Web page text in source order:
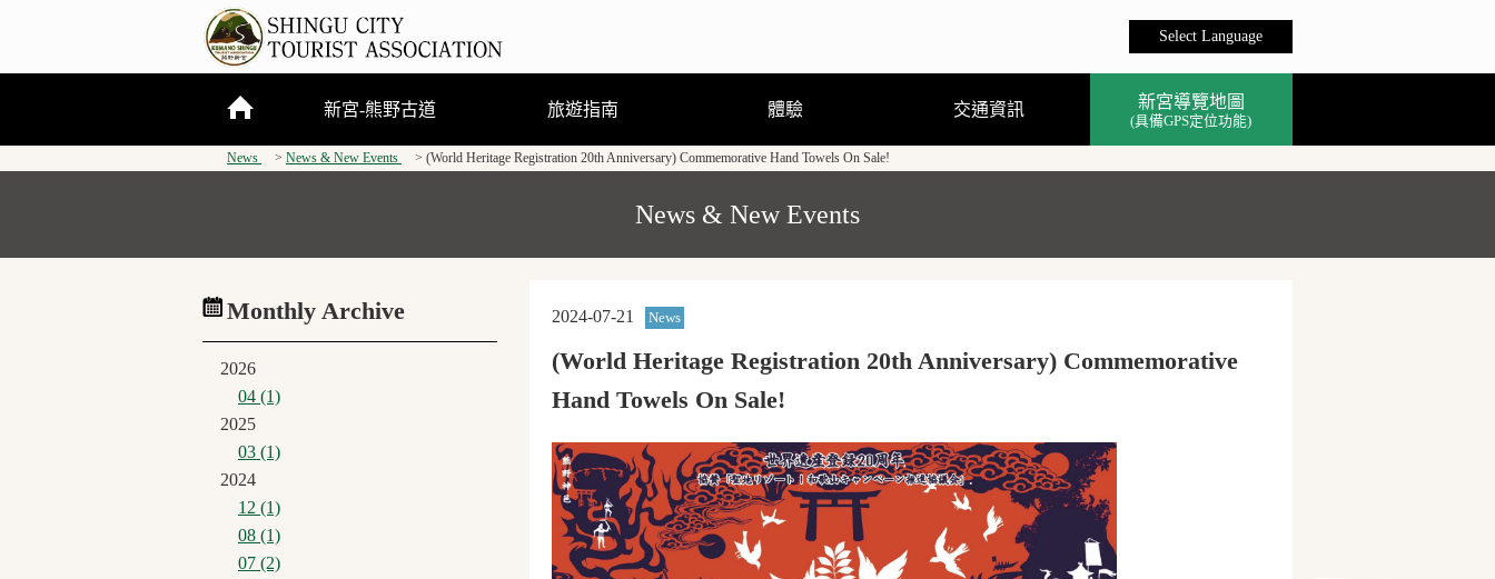
Select Language
新宮-熊野古道
關於新宮市
熊野三山
熊野古道
旅遊指南
觀光．玩樂•溫泉
住宿
飲食
購物
節慶活動
旅遊諮詢
觀光手冊及地圖(PDF)
體驗
行程體驗
跟隨導遊走訪當地街道
熊野曼荼羅圖詳解
穿著浴衣散步去
剉冰真有趣
來到和歌山縣新宮市必嚐的美
熊野古道·參拜道的徒步攻略
交通資訊 新宮導覽地圖
(具備GPS定位功能)
News News & New Events (World Heritage Registration 20th Anniversary) Commemorative Hand Towels On Sale!
News & New Events
2024-07-21 News
(World Heritage Registration 20th Anniversary) Commemorative
Hand Towels On Sale!
Monthly Archive
2026
04 (1)
2025
03 (1)
2024
12 (1)
08 (1)
07 (2)